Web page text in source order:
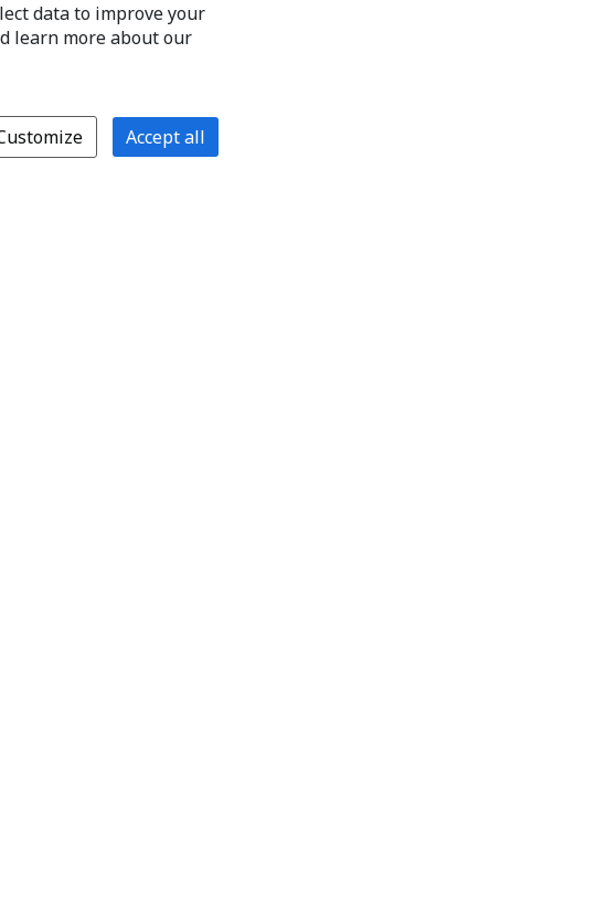
data to improve your
learn more about our
Accept all